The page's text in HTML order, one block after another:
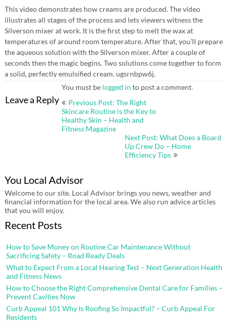
This video demonstrates how creams are produced. The video
illustrates all stages of the process and lets viewers witness the
Silverson mixer at work. It is the first step to melt the wax at
temperatures of around room temperature. After that, you’ll prepare
the aqueous solution with the Silverson mixer. After a couple of
seconds then the magic begins. Two solutions come together to form
a solid, perfectly emulsified cream. ugsrnbpw6j.
Leave a Reply
You must be logged in to post a comment.
Post
Previous Post: The Right
Skincare Routine is the Key to
Healthy Skin – Health and
Fitness Magazine
Next Post: What Does a Board
Up Crew Do – Home
Efficiency Tips
You Local Advisor
Welcome to our site. Local Advisor brings you news, weather and
financial information for the local area. We also run advice articles
that you will enjoy.
Recent Posts
How to Save Money on Routine Car Maintenance Without
Sacrificing Safety – Road Ready Deals
What to Expect From a Local Hearing Test – Next Generation Health
and Fitness News
How to Choose the Right Comprehensive Dental Care for Families –
Prevent Cavities Now
Curb Appeal 101 Why Is Roofing So Impactful? – Curb Appeal For
Residents